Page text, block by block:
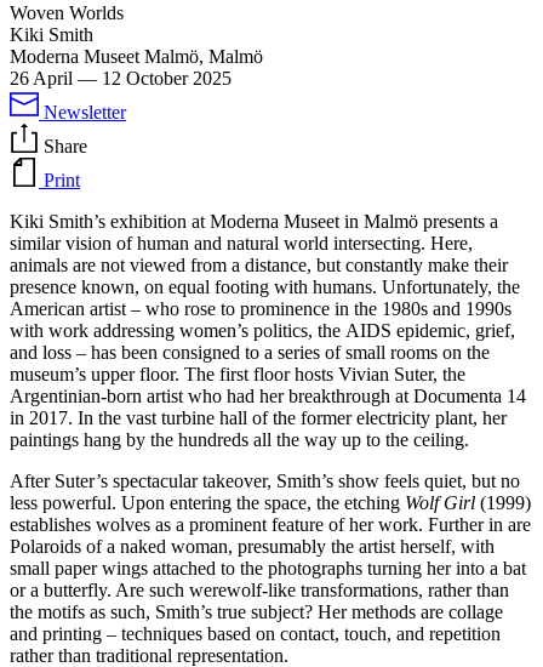
Woven Worlds
Kiki Smith
Moderna Museet Malmö, Malmö
26 April — 12 October 2025
Newsletter
Share
Print
Kiki Smith’s exhibition at Moderna Museet in Malmö presents a
similar vision of human and natural world intersecting. Here,
animals are not viewed from a distance, but constantly make their
presence known, on equal footing with humans. Unfortunately, the
American artist – who rose to prominence in the 1980s and 1990s
with work addressing women’s politics, the AIDS epidemic, grief,
and loss – has been consigned to a series of small rooms on the
museum’s upper floor. The first floor hosts Vivian Suter, the
Argentinian-born artist who had her breakthrough at Documenta 14
in 2017. In the vast turbine hall of the former electricity plant, her
paintings hang by the hundreds all the way up to the ceiling.
After Suter’s spectacular takeover, Smith’s show feels quiet, but no
less powerful. Upon entering the space, the etching Wolf Girl (1999)
establishes wolves as a prominent feature of her work. Further in are
Polaroids of a naked woman, presumably the artist herself, with
small paper wings attached to the photographs turning her into a bat
or a butterfly. Are such werewolf-like transformations, rather than
the motifs as such, Smith’s true subject? Her methods are collage
and printing – techniques based on contact, touch, and repetition
rather than traditional representation.